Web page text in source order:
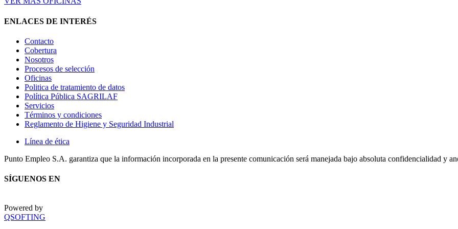
ENLACES DE INTERÉS
Contacto
Cobertura
Nosotros
Procesos de selección
Oficinas
Politica de tratamiento de datos
Política Pública SAGRILAF
Servicios
Términos y condiciones
Reglamento de Higiene y Seguridad Industrial
Línea de ética
Punto Empleo S.A. garantiza que la información incorporada en la presente comunicación será manejada bajo absoluta confidencialidad y
SÍGUENOS EN
Powered by
QSOFTING